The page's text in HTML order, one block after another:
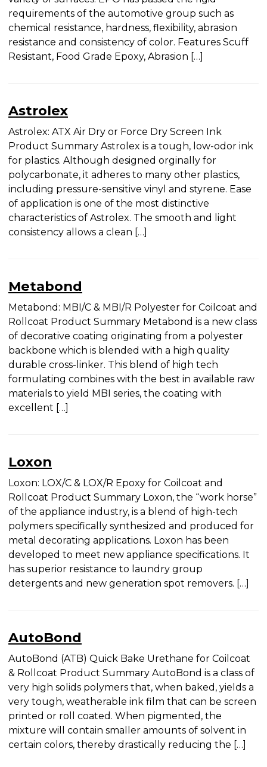
purpose use on a variety of surfaces. EPO has
passed the rigid requirements of the automotive
group such as chemical resistance, hardness,
flexibility, abrasion resistance and consistency of
Astrolex
Astrolex: ATX Air Dry or Force Dry Screen Ink
Product Summary Astrolex is a tough, low-odor
ink for plastics. Although designed orginally for
polycarbonate, it adheres to many other plastics,
including pressure-sensitive vinyl and styrene.
Ease of application is one of the most distinctive
Metabond
Metabond: MBI/C & MBI/R Polyester for Coilcoat
and Rollcoat Product Summary Metabond is a
new class of decorative coating originating from a
polyester backbone which is blended with a high
quality durable cross-linker. This blend of high
tech formulating combines with the best in
Loxon
Loxon: LOX/C & LOX/R Epoxy for Coilcoat and
Rollcoat Product Summary Loxon, the “work
horse” of the appliance industry, is a blend of high-
tech polymers specifically synthesized and
produced for metal decorating applications. Loxon
has been developed to meet new appliance
AutoBond
AutoBond (ATB) Quick Bake Urethane for
Coilcoat & Rollcoat Product Summary AutoBond
is a class of very high solids polymers that, when
baked, yields a very tough, weatherable ink film
Name (Required)
First
Last
Company
Email (Required)
Area of Interest